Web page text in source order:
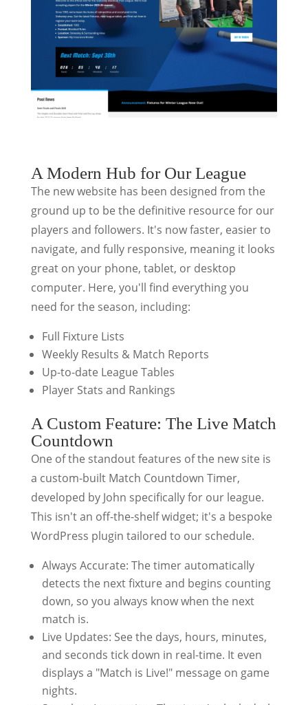
A Modern Hub for Our League
The new website has been designed from the
ground up to be the definitive resource for our
players and followers. It's now faster, easier to
navigate, and fully responsive, meaning it looks
great on your phone, tablet, or desktop
computer. Here, you'll find everything you
need for the season, including:
Full Fixture Lists
Weekly Results & Match Reports
Up-to-date League Tables
Player Stats and Rankings
A Custom Feature: The Live Match
Countdown
One of the standout features of the new site is
a custom-built Match Countdown Timer,
developed by John specifically for our league.
This isn't an off-the-shelf widget; it's a bespoke
WordPress plugin tailored to our schedule.
Always Accurate: The timer automatically
detects the next fixture and begins counting
down, so you always know when the next
match is.
Live Updates: See the days, hours, minutes,
and seconds tick down in real-time. It even
displays a "Match is Live!" message on game
nights.